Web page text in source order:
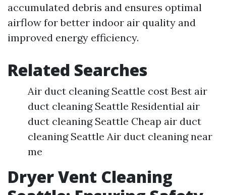
accumulated debris and ensures optimal
airflow for better indoor air quality and
improved energy efficiency.
Related Searches
Air duct cleaning Seattle cost Best air
duct cleaning Seattle Residential air
duct cleaning Seattle Cheap air duct
cleaning Seattle Air duct cleaning near
me
Dryer Vent Cleaning